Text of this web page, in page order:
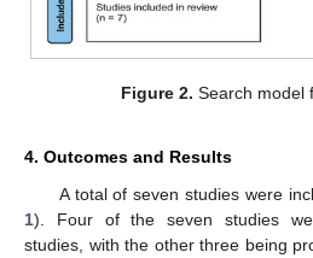
Figure 2. Search model
4. Outcomes and Results
A total of seven studies were
1). Four of the seven studies
studies, with the other three being